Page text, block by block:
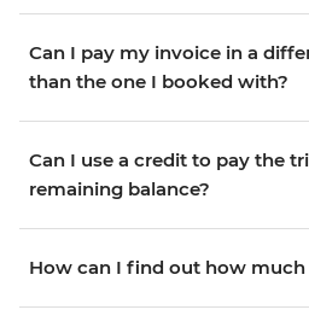
Can I pay my invoice in a
than the one I booked with?
Can I use a credit to pay the
remaining balance?
How can I find out how much